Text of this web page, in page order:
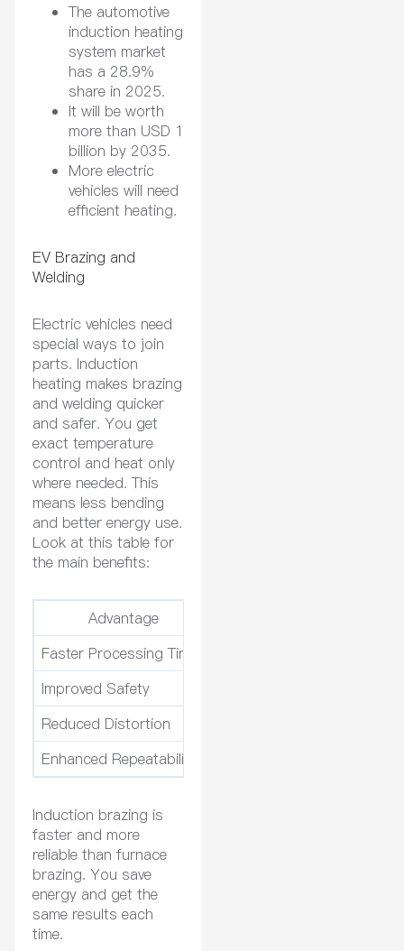
The automotive
induction heating
system market
has a 28.9%
share in 2025.
It will be worth
more than USD 1
billion by 2035.
More electric
vehicles will need
efficient heating.
EV Brazing and
Welding
Electric vehicles need
special ways to join
parts. Induction
heating makes brazing
and welding quicker
and safer. You get
exact temperature
control and heat only
where needed. This
means less bending
and better energy use.
Look at this table for
the main benefits:
Advantage
Faster Processing Times
Improved Safety
Reduced Distortion
Enhanced Repeatability
Induction brazing is
faster and more
reliable than furnace
brazing. You save
energy and get the
same results each
time.